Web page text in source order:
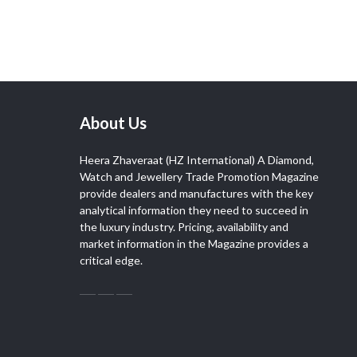
About Us
Heera Zhaveraat (HZ International) A Diamond,
Watch and Jewellery Trade Promotion Magazine
provide dealers and manufactures with the key
analytical information they need to succeed in
the luxury industry. Pricing, availability and
market information in the Magazine provides a
critical edge.